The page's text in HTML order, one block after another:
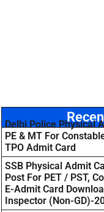
Delhi Police Physical
PE & MT For
TPO Admit Card
SSB Physical Admit
Post For PET / PST,
E-Admit Card
Inspector (Non-GD)-